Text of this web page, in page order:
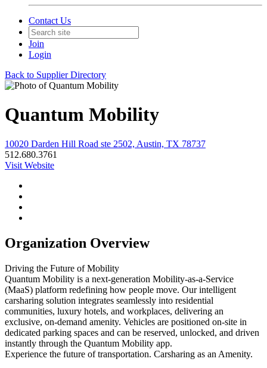
Contact Us
Join
Login
Back to Supplier Directory
Quantum Mobility
10020 Darden Hill Road ste 2502, Austin, TX 78737
512.680.3761
Visit Website
Organization Overview
Driving the Future of Mobility
Quantum Mobility is a next-generation Mobility-as-a-Service
(MaaS) platform redefining how people move. Our intelligent
carsharing solution integrates seamlessly into residential
communities, luxury hotels, and workplaces, delivering an
exclusive, on-demand amenity. Vehicles are positioned on-site in
dedicated parking spaces and can be reserved, unlocked, and driven
instantly through the Quantum Mobility app.
Experience the future of transportation. Carsharing as an Amenity.